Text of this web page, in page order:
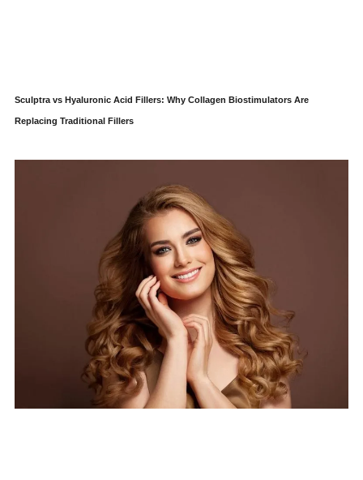
Sculptra vs Hyaluronic Acid Fillers: Why Collagen Biostimulators Are
Replacing Traditional Fillers